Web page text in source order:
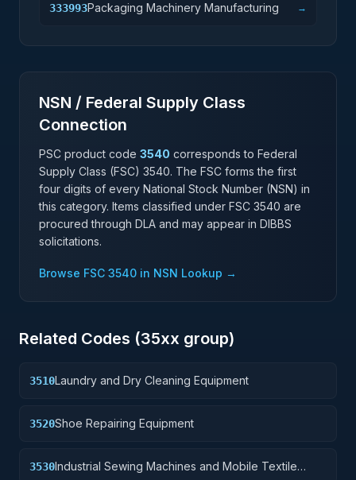
333993Packaging Machinery Manufacturing →
NSN / Federal Supply Class
Connection
PSC product code 3540 corresponds to Federal
Supply Class (FSC) 3540. The FSC forms the first
four digits of every National Stock Number (NSN) in
this category. Items classified under FSC 3540 are
procured through DLA and may appear in DIBBS
solicitations.
Browse FSC 3540 in NSN Lookup →
Related Codes (35xx group)
3510Laundry and Dry Cleaning Equipment
3520Shoe Repairing Equipment
3530Industrial Sewing Machines and Mobile Textile